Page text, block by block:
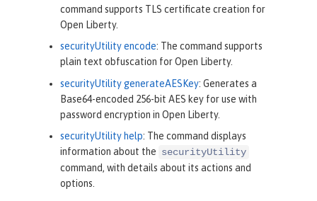
command supports TLS certificate creation for
Open Liberty.
securityUtility encode: The command supports
plain text obfuscation for Open Liberty.
securityUtility generateAESKey: Generates a
Base64-encoded 256-bit AES key for use with
password encryption in Open Liberty.
securityUtility help: The command displays
information about the securityUtility
command, with details about its actions and
options.